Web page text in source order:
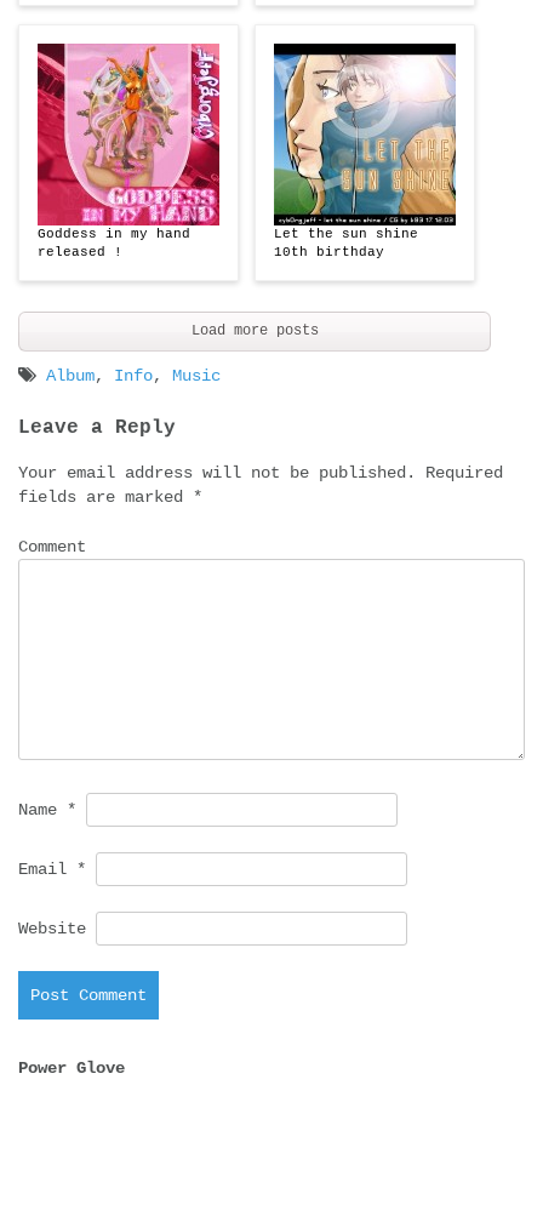
Goddess in my hand
released !
Let the sun shine
10th birthday
Load more posts
Album, Info, Music
Post
navigation
Leave a Reply
Your email address will not be published.
Required
fields are marked *
Comment
Name *
Email *
Website
Power Glove